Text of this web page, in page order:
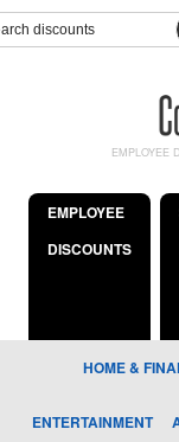
EMPLOYEE
EMPLOYEE
DISCOUNTS
HOME &
ENTERTAINMENT